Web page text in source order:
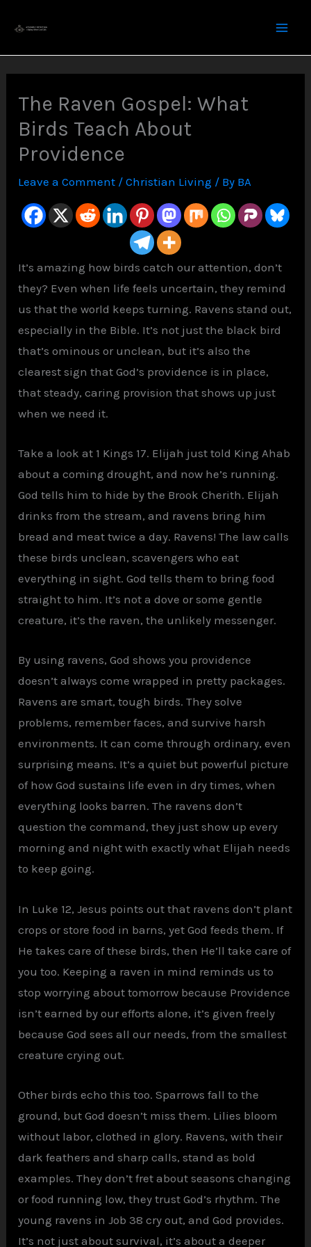
content
The Raven Gospel: What
Birds Teach About
Providence
Leave a Comment /Christian Living / By BA
It’s amazing how birds catch our attention, don’t
they? Even when life feels uncertain, they remind
us that the world keeps turning. Ravens stand out,
especially in the Bible. It’s not just the black bird
that’s ominous or unclean, but it’s also the
clearest sign that God’s providence is in place,
that steady, caring provision that shows up just
when we need it.
Take a look at 1 Kings 17. Elijah just told King Ahab
about a coming drought, and now he’s running.
God tells him to hide by the Brook Cherith. Elijah
drinks from the stream, and ravens bring him
bread and meat twice a day. Ravens! The law calls
these birds unclean, scavengers who eat
everything in sight. God tells them to bring food
straight to him. It’s not a dove or some gentle
creature, it’s the raven, the unlikely messenger.
By using ravens, God shows you providence
doesn’t always come wrapped in pretty packages.
Ravens are smart, tough birds. They solve
problems, remember faces, and survive harsh
environments. It can come through ordinary, even
surprising means. It’s a quiet but powerful picture
of how God sustains life even in dry times, when
everything looks barren. The ravens don’t
question the command, they just show up every
morning and night with exactly what Elijah needs
to keep going.
In Luke 12, Jesus points out that ravens don’t plant
crops or store food in barns, yet God feeds them. If
He takes care of these birds, then He’ll take care of
you too. Keeping a raven in mind reminds us to
stop worrying about tomorrow because Providence
isn’t earned by our efforts alone, it’s given freely
because God sees all our needs, from the smallest
creature crying out.
Other birds echo this too. Sparrows fall to the
ground, but God doesn’t miss them. Lilies bloom
without labor, clothed in glory. Ravens, with their
dark feathers and sharp calls, stand as bold
examples. They don’t fret about seasons changing
or food running low, they trust God’s rhythm. The
young ravens in Job 38 cry out, and God provides.
It’s not just about survival, it’s about a deeper